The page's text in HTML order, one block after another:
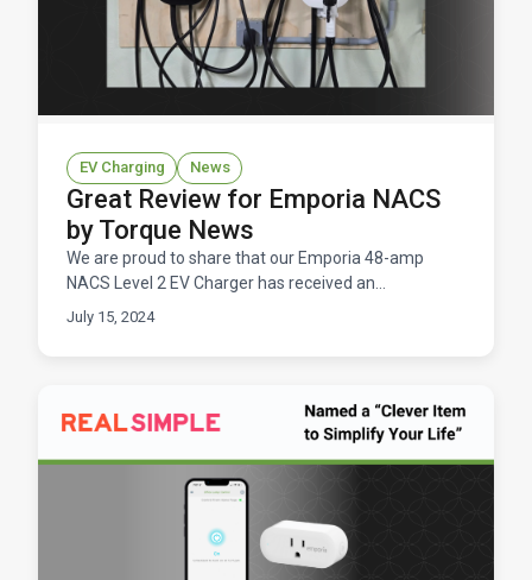
EV Charging News
Great Review for Emporia NACS
by Torque News
We are proud to share that our Emporia 48-amp
NACS Level 2 EV Charger has received an
outstanding review from John Goreham of Torque
July 15, 2024